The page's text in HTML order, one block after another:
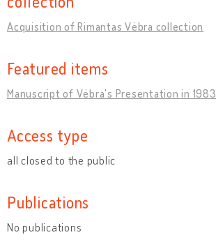
Acquisition of Rimantas Vėbra collection
Featured items
Manuscript of Vėbra's Presentation in 1983
Access type
all closed to the public
Publications
No publications